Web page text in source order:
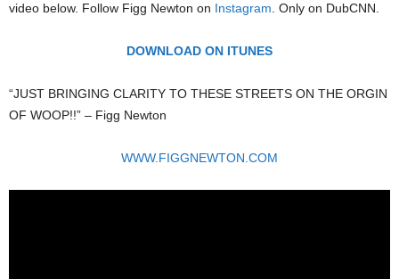
video below. Follow Figg Newton on Instagram . Only on DubCNN.
DOWNLOAD ON ITUNES
“JUST BRINGING CLARITY TO THESE STREETS ON THE ORGIN
OF WOOP!!” – Figg Newton
WWW.FIGGNEWTON.COM